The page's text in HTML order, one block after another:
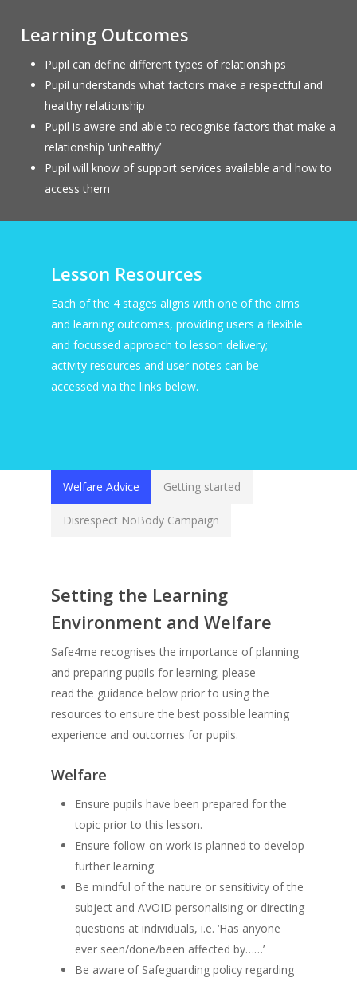
Learning Outcomes
Pupil can define different types of relationships
Pupil understands what factors make a respectful and
healthy relationship
Pupil is aware and able to recognise factors that make a
relationship ‘unhealthy’
Pupil will know of support services available and how to
access them
Lesson Resources
Each of the 4 stages aligns with one of the aims
and learning outcomes, providing users a flexible
and focussed approach to lesson delivery;
activity resources and user notes can be
accessed via the links below.
Welfare Advice Getting started
Disrespect NoBody Campaign
Setting the Learning
Environment and Welfare
Safe4me recognises the importance of planning
and preparing pupils for learning; please
read the guidance below prior to using the
resources to ensure the best possible learning
experience and outcomes for pupils.
Welfare
Ensure pupils have been prepared for the
topic prior to this lesson.
Ensure follow-on work is planned to develop
further learning
Be mindful of the nature or sensitivity of the
subject and AVOID personalising or directing
questions at individuals, i.e. ‘Has anyone
ever seen/done/been affected by……’
Be aware of Safeguarding policy regarding